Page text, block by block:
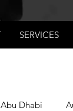
SERVICES
Abu Dhabi